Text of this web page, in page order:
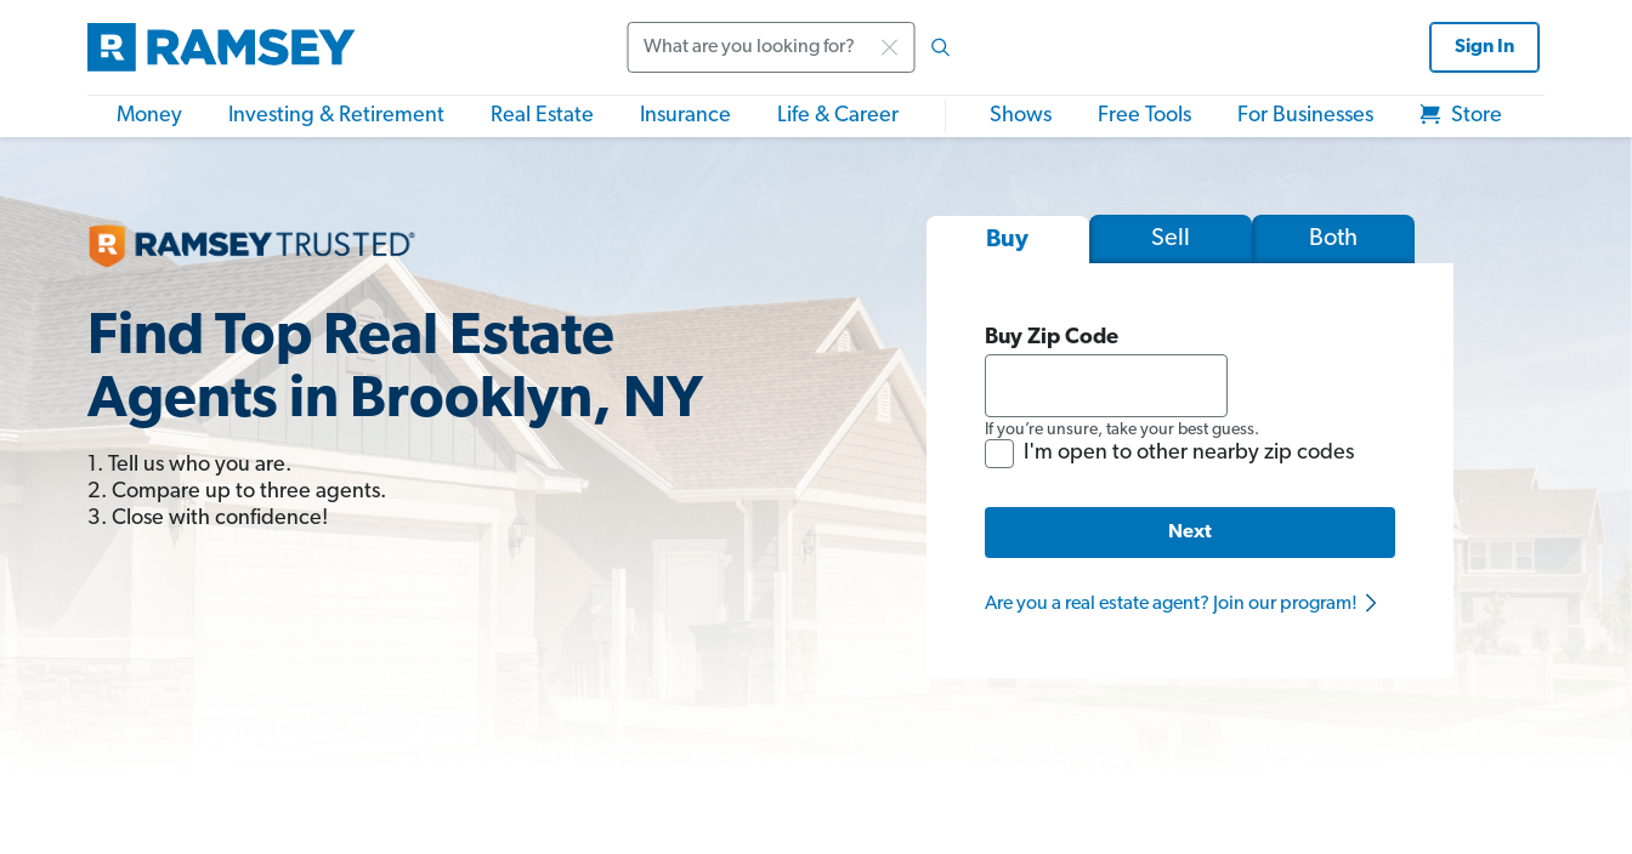
Sign In
Money Investing & Retirement Real Estate Insurance Life & Career Shows Free Tools For Businesses Store
Find Top Real Estate
Agents in Brooklyn, NY
1. Tell us who you are.
2. Compare up to three agents.
3. Close with confidence!
Buy Sell Both
Buy Zip Code
If you’re unsure, take your best guess.
I'm open to other nearby zip codes
Next
Are you a real estate agent? Join our program!